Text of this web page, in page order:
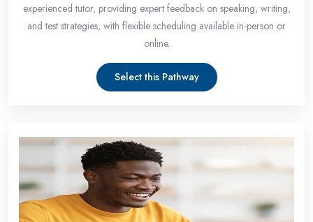
experienced tutor, providing expert feedback on speaking, writing,
and test strategies, with flexible scheduling available in-person or
online.
Select this Pathway